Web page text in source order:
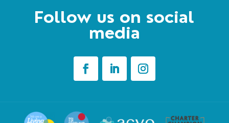
Follow us on social
media